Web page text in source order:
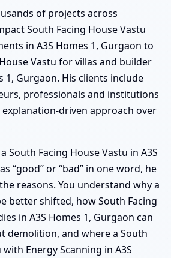
of projects across
South Facing House Vastu
in A3S Homes 1, Gurgaon to
Vastu for villas and builder
1, Gurgaon. His clients include
professionals and institutions
driven approach over
South Facing House Vastu in A3S
“good” or “bad” in one word, he
reasons. You understand why a
better shifted, how South Facing
in A3S Homes 1, Gurgaon can
demolition, and where a South
Energy Scanning in A3S